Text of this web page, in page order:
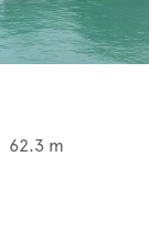
62.3 m